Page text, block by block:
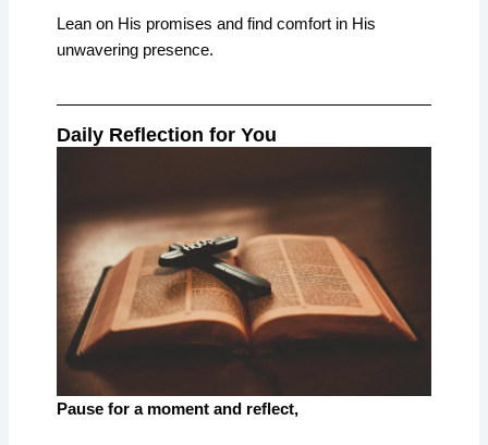
Lean on His promises and find comfort in His
unwavering presence.
Daily Reflection for You
Pause for a moment and reflect,